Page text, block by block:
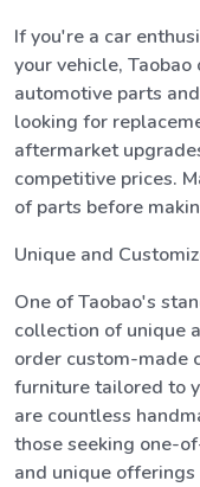
If you're a car
your vehicle,
automotive parts
looking for
aftermarket
competitive prices.
of parts before
Unique and
One of Taobao's
collection of unique
order custom-made
furniture tailored to
are countless
those seeking one-
and unique